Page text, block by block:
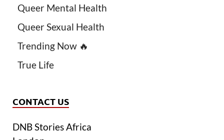
Queer Mental Health
Queer Sexual Health
Trending Now 🔥
True Life
CONTACT US
DNB Stories Africa